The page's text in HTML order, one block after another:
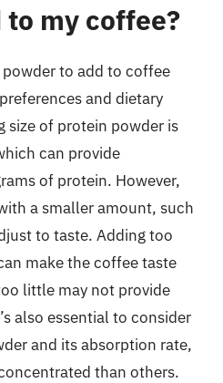
my coffee?
to add to coffee
and dietary
size of protein powder is
can provide
of protein. However,
a smaller amount, such
to taste. Adding too
make the coffee taste
little may not provide
also essential to consider
and its absorption rate,
than others.